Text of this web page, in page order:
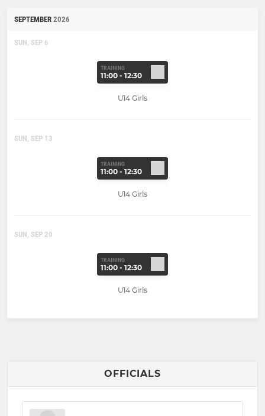
SEPTEMBER 2026
SUN, SEP 6
TRAINING
11:00 - 12:30
U14 Girls
SUN, SEP 13
TRAINING
11:00 - 12:30
U14 Girls
SUN, SEP 20
TRAINING
11:00 - 12:30
U14 Girls
OFFICIALS